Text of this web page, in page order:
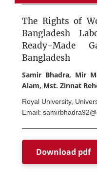
The Rights of
Bangladesh
Ready-Made
Bangladesh
Samir Bhadra, Mir
Alam, Mst. Zinnat
Royal University,
Email:
Download pdf